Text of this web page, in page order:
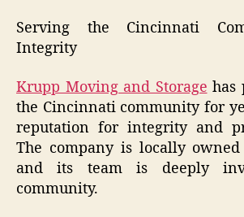
Serving the Cincinnati
Integrity
Krupp Moving and Storage has
the Cincinnati community for
reputation for integrity and
The company is locally
and its team is deeply
community.